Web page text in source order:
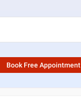
Book Free Appointment